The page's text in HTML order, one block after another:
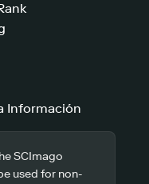
Información
SCImago
used for non-